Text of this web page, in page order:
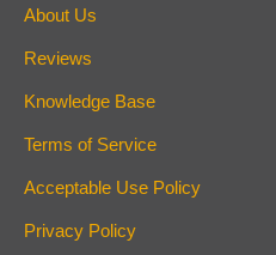
About Us
Reviews
Knowledge Base
Terms of Service
Acceptable Use Policy
Privacy Policy